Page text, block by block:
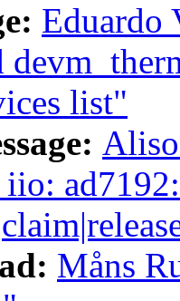
Eduardo
list"
Måns